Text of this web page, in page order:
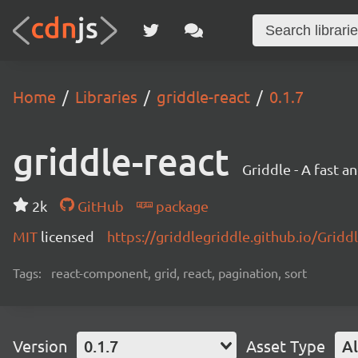
Home Libraries griddle-react 0.1.7
griddle-react Griddle - A fast
2k GitHub
package
MIT licensed https://griddlegriddle.github.io/
Tags: react-component, grid, react, pagination, sort
Version 0.1.7 Asset Type